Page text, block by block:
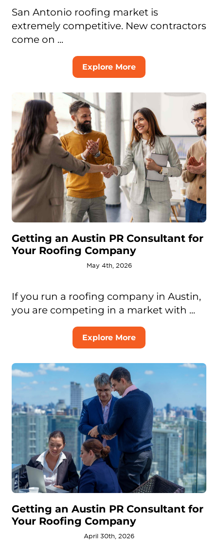
San Antonio roofing market is
extremely competitive. New contractors
come on ...
Explore More
Getting an Austin PR Consultant for
Your Roofing Company
May 4th, 2026
If you run a roofing company in Austin,
you are competing in a market with ...
Explore More
Getting an Austin PR Consultant for
Your Roofing Company
April 30th, 2026